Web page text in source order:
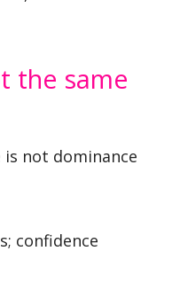
the same
not dominance
confidence